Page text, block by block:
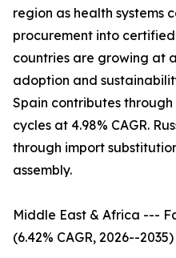
region as health systems
procurement into
countries are growing at
adoption and
Spain contributes
cycles at 4.98% CAGR.
through import
assembly.
Middle East & Africa ---
(6.42% CAGR, 2026--2035)